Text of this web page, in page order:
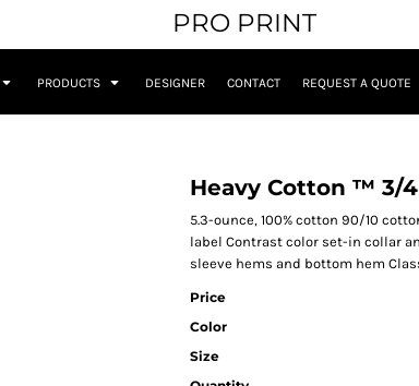
PRO PRINT
PRODUCTS DESIGNER CONTACT REQUEST A QUOTE
Heavy Cotton ™ 3/
5.3-ounce, 100% cotton 90/10
label Contrast color set-in collar
sleeve hems and bottom hem
Price
Color
Size